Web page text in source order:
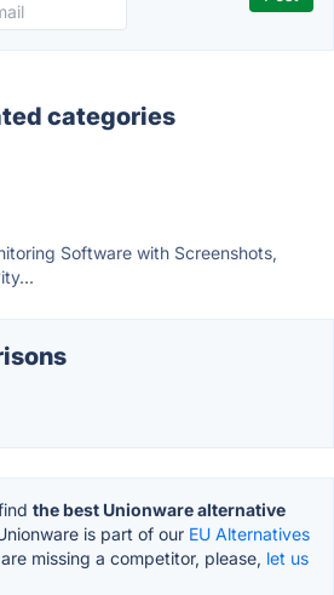
categories
Software with Screenshots,
the best Unionware alternative
is part of our EU Alternatives
missing a competitor, please, let us